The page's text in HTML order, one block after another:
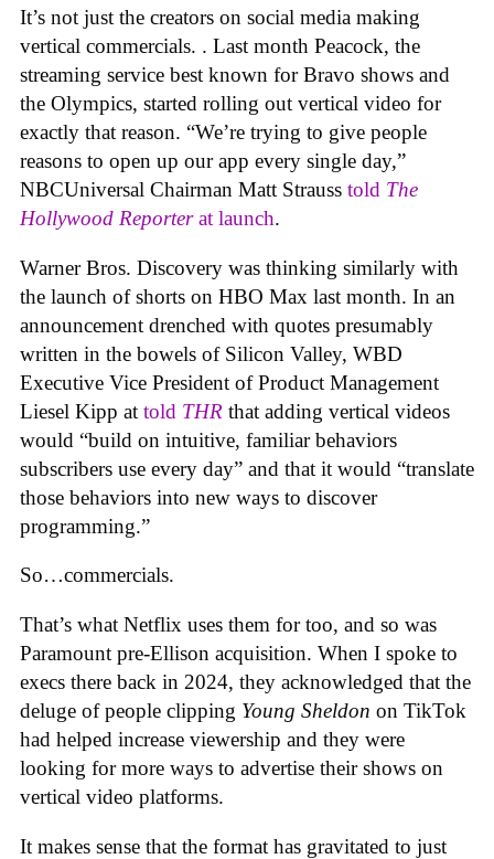
It’s not just the creators on social media making
vertical commercials. . Last month Peacock, the
streaming service best known for Bravo shows and
the Olympics, started rolling out vertical video for
exactly that reason. “We’re trying to give people
reasons to open up our app every single day,”
NBCUniversal Chairman Matt Strauss told The
Hollywood Reporterat launch.
Warner Bros. Discovery was thinking similarly with
the launch of shorts on HBO Max last month. In an
announcement drenched with quotes presumably
written in the bowels of Silicon Valley, WBD
Executive Vice President of Product Management
Liesel Kipp at told THR that adding vertical videos
would “build on intuitive, familiar behaviors
subscribers use every day” and that it would “translate
those behaviors into new ways to discover
programming.”
So…commercials.
That’s what Netflix uses them for too, and so was
Paramount pre-Ellison acquisition. When I spoke to
execs there back in 2024, they acknowledged that the
deluge of people clipping Young Sheldon on TikTok
had helped increase viewership and they were
looking for more ways to advertise their shows on
vertical video platforms.
It makes sense that the format has gravitated to just